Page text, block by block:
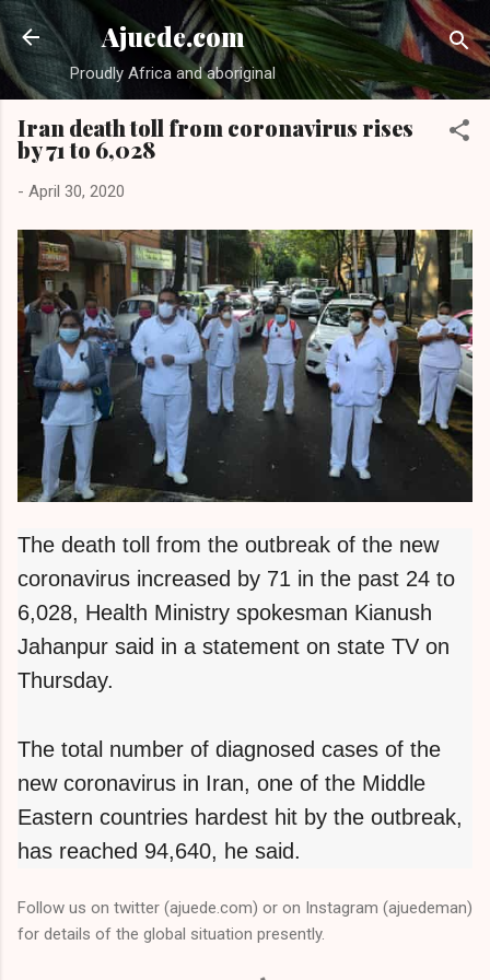
Skip to main content
Ajuede.com
Proudly Africa and aboriginal
Iran death toll from coronavirus rises
by 71 to 6,028
- April 30, 2020
The death toll from the outbreak of the new
coronavirus increased by 71 in the past 24 to
6,028, Health Ministry spokesman Kianush
Jahanpur said in a statement on state TV on
Thursday.
The total number of diagnosed cases of the
new coronavirus in Iran, one of the Middle
Eastern countries hardest hit by the outbreak,
has reached 94,640, he said.
Follow us on twitter (ajuede.com) or on Instagram (ajuedeman)
for details of the global situation presently.